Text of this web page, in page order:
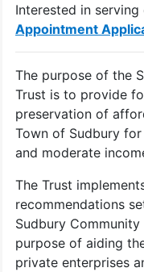
Interested in
Appointment
The purpose of the
Trust is to provide
preservation of
Town of Sudbury
and moderate
The Trust
recommendations
Sudbury
purpose of aiding
private enterprises